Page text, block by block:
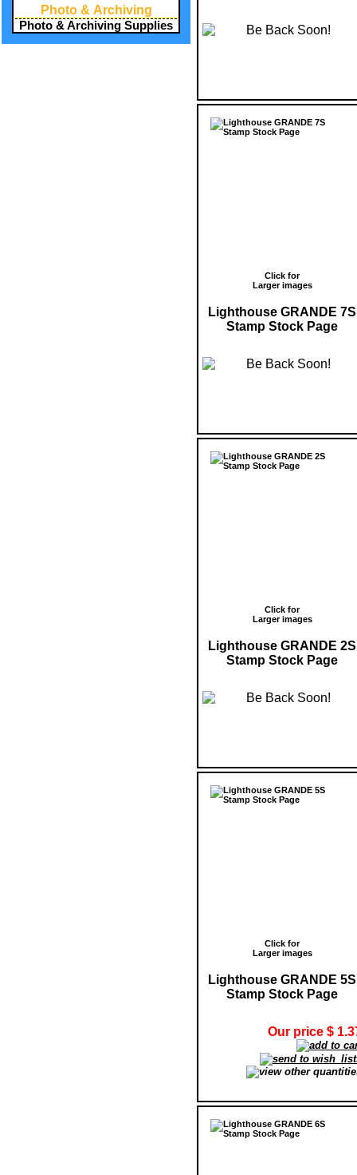
Photo & Archiving
Photo & Archiving Supplies
Click for
Larger images
Lighthouse GRANDE 7S
Stamp Stock Page
Click for
Larger images
Lighthouse GRANDE 2S
Stamp Stock Page
Click for
Larger images
Lighthouse GRANDE 5S
Stamp Stock Page
Our price $